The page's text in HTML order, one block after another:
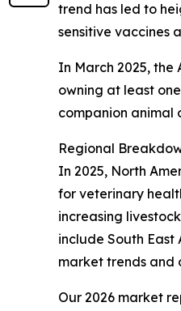
trend has led to
sensitive vaccines
In March 2025, the
owning at least
companion animal
Regional
In 2025, North
for veterinary
increasing
include South East
market trends and
Our 2026 market